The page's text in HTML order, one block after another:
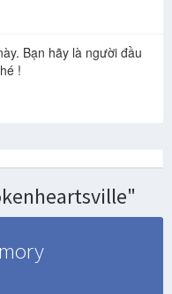
Bạn hãy là người đầu
!